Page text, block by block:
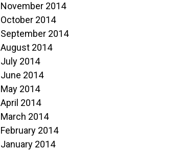
November 2014
October 2014
September 2014
August 2014
July 2014
June 2014
May 2014
April 2014
March 2014
February 2014
January 2014